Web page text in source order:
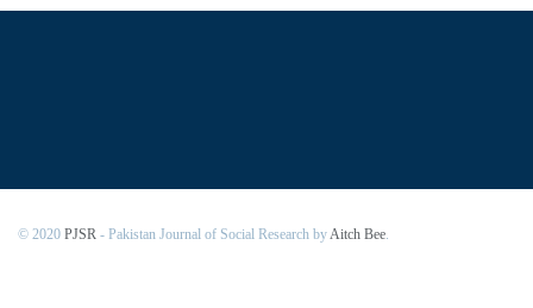
© 2020 PJSR - Pakistan Journal of Social Research byAitch Bee.